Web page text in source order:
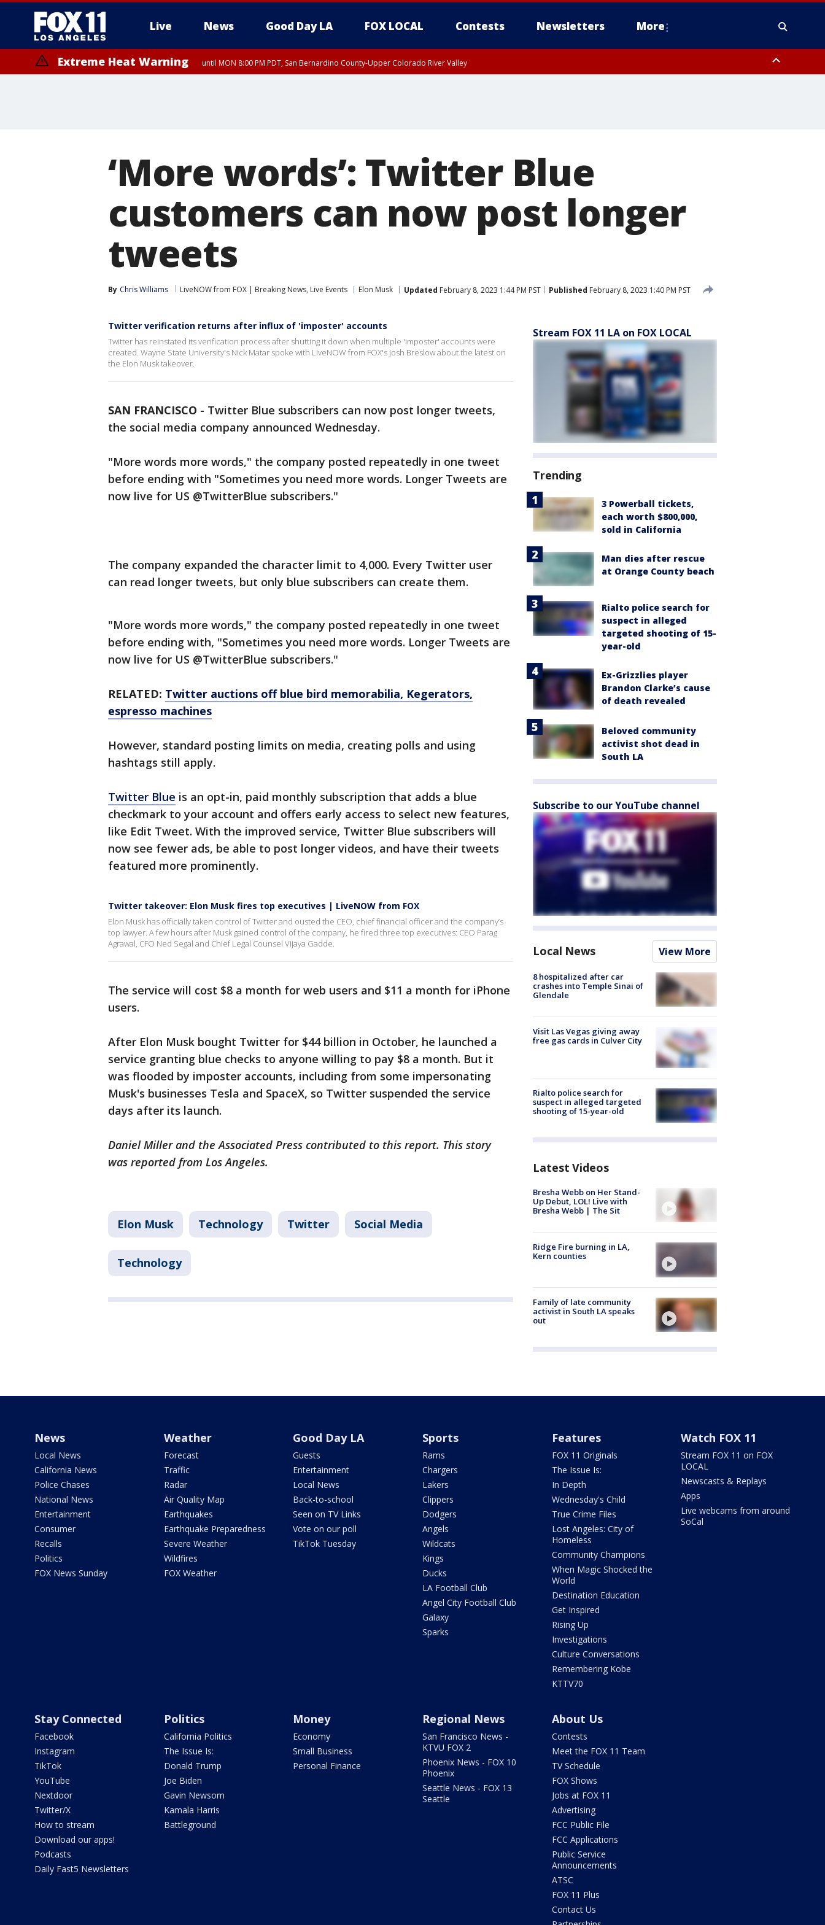
Live News Good Day LA FOX LOCAL Contests Newsletters More
Extreme Heat Warning until MON 8:00 PM PDT, San Bernardino County-Upper Colorado River Valley
‘More words’: Twitter Blue
customers can now post longer
tweets
By Chris Williams LiveNOW from FOX | Breaking News, Live Events Elon Musk Updated February 8, 2023 1:44 PM PST Published February 8, 2023 1:40 PM PST
Twitter verification returns after influx of 'imposter' accounts
Twitter has reinstated its verification process after shutting it down when multiple 'imposter' accounts were
created. Wayne State University's Nick Matar spoke with LiveNOW from FOX's Josh Breslow about the latest on
the Elon Musk takeover.
SAN FRANCISCO - Twitter Blue subscribers can now post longer tweets,
the social media company announced Wednesday.
"More words more words," the company posted repeatedly in one tweet
before ending with "Sometimes you need more words. Longer Tweets are
now live for US @TwitterBlue subscribers."
The company expanded the character limit to 4,000. Every Twitter user
can read longer tweets, but only blue subscribers can create them.
"More words more words," the company posted repeatedly in one tweet
before ending with, "Sometimes you need more words. Longer Tweets are
now live for US @TwitterBlue subscribers."
RELATED: Twitter auctions off blue bird memorabilia, Kegerators,
espresso machines
However, standard posting limits on media, creating polls and using
hashtags still apply.
Twitter Blue is an opt-in, paid monthly subscription that adds a blue
checkmark to your account and offers early access to select new features,
like Edit Tweet. With the improved service, Twitter Blue subscribers will
now see fewer ads, be able to post longer videos, and have their tweets
featured more prominently.
Twitter takeover: Elon Musk fires top executives | LiveNOW from FOX
Elon Musk has officially taken control of Twitter and ousted the CEO, chief financial officer and the company’s
top lawyer. A few hours after Musk gained control of the company, he fired three top executives: CEO Parag
Agrawal, CFO Ned Segal and Chief Legal Counsel Vijaya Gadde.
The service will cost $8 a month for web users and $11 a month for iPhone
users.
After Elon Musk bought Twitter for $44 billion in October, he launched a
service granting blue checks to anyone willing to pay $8 a month. But it
was flooded by imposter accounts, including from some impersonating
Musk's businesses Tesla and SpaceX, so Twitter suspended the service
days after its launch.
Daniel Miller and the Associated Press contributed to this report. This story
was reported from Los Angeles.
Elon Musk Technology Twitter Social Media
Technology
Stream FOX 11 LA on FOX LOCAL
Trending
3 Powerball tickets,
each worth $800,000,
sold in California
Man dies after rescue
at Orange County beach
Rialto police search for
suspect in alleged
targeted shooting of 15-
year-old
Ex-Grizzlies player
Brandon Clarke’s cause
of death revealed
Beloved community
activist shot dead in
South LA
Subscribe to our YouTube channel
Local News View More
8 hospitalized after car
crashes into Temple Sinai of
Glendale
Visit Las Vegas giving away
free gas cards in Culver City
Rialto police search for
suspect in alleged targeted
shooting of 15-year-old
Latest Videos
Bresha Webb on Her Stand-
Up Debut, LOL! Live with
Bresha Webb | The Sit
Ridge Fire burning in LA,
Kern counties
Family of late community
activist in South LA speaks
out
News
Local News
California News
Police Chases
National News
Entertainment
Consumer
Recalls
Politics
FOX News Sunday
Weather
Forecast
Traffic
Radar
Air Quality Map
Earthquakes
Earthquake Preparedness
Severe Weather
Wildfires
FOX Weather
Good Day LA
Guests
Entertainment
Local News
Back-to-school
Seen on TV Links
Vote on our poll
TikTok Tuesday
Sports
Rams
Chargers
Lakers
Clippers
Dodgers
Angels
Wildcats
Kings
Ducks
LA Football Club
Angel City Football Club
Galaxy
Sparks
Features
FOX 11 Originals
The Issue Is:
In Depth
Wednesday's Child
True Crime Files
Lost Angeles: City of
Homeless
Community Champions
When Magic Shocked the
World
Destination Education
Get Inspired
Rising Up
Investigations
Culture Conversations
Remembering Kobe
KTTV70
Watch FOX 11
Stream FOX 11 on FOX
LOCAL
Newscasts & Replays
Apps
Live webcams from around
SoCal
Stay Connected
Facebook
Instagram
TikTok
YouTube
Nextdoor
Twitter/X
How to stream
Download our apps!
Podcasts
Daily Fast5 Newsletters
Politics
California Politics
The Issue Is:
Donald Trump
Joe Biden
Gavin Newsom
Kamala Harris
Battleground
Money
Economy
Small Business
Personal Finance
Regional News
San Francisco News -
KTVU FOX 2
Phoenix News - FOX 10
Phoenix
Seattle News - FOX 13
Seattle
About Us
Contests
Meet the FOX 11 Team
TV Schedule
FOX Shows
Jobs at FOX 11
Advertising
FCC Public File
FCC Applications
Public Service
Announcements
ATSC
FOX 11 Plus
Contact Us